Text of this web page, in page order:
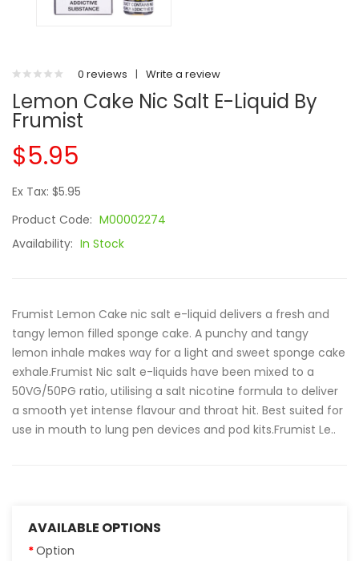
0 reviews | Write a review
Lemon Cake Nic Salt E-Liquid By
Frumist
$5.95
Ex Tax: $5.95
Product Code: M00002274
Availability: In Stock
Frumist Lemon Cake nic salt e-liquid delivers a fresh and
tangy lemon filled sponge cake. A punchy and tangy
lemon inhale makes way for a light and sweet sponge cake
exhale.Frumist Nic salt e-liquids have been mixed to a
50VG/50PG ratio, utilising a salt nicotine formula to deliver
a smooth yet intense flavour and throat hit. Best suited for
use in mouth to lung pen devices and pod kits.Frumist Le..
AVAILABLE OPTIONS
Option